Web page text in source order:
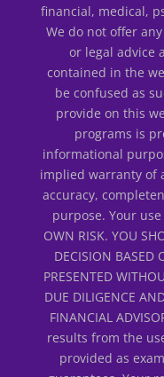
financial, medical,
We do not offer
or legal advice
contained in the
be confused as
provide on this
programs is
informational
implied warranty of
accuracy,
purpose. Your
OWN RISK. YOU
DECISION BASED
PRESENTED
DUE DILIGENCE
FINANCIAL
results from the
provided as